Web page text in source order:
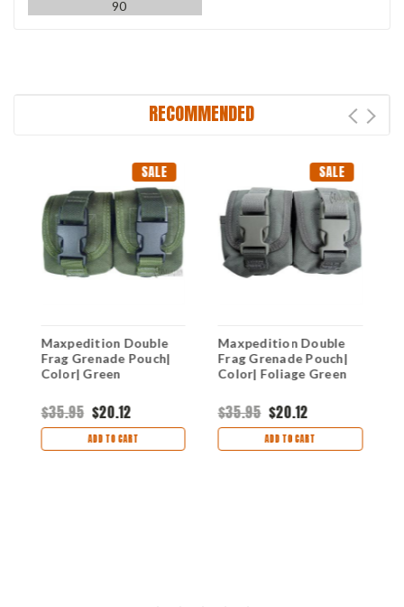
90
RECOMMENDED
SALE
Maxpedition Double
Frag Grenade Pouch|
Color| Green
$35.95 $20.12
ADD TO CART
SALE
Maxpedition Double
Frag Grenade Pouch|
Color| Foliage Green
$35.95 $20.12
ADD TO CART